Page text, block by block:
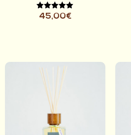
Rated
5.00
45,00€